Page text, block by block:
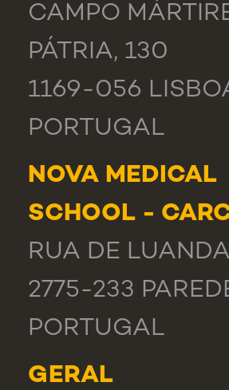
CAMPO
PÁTRIA, 130
1169-056
PORTUGAL
NOVA MEDICAL
SCHOOL -
RUA DE
2775-233
PORTUGAL
GERAL